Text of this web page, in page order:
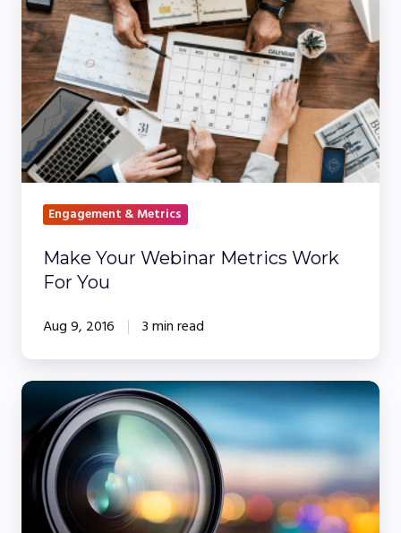
Your
Webinar
Metrics
Work
For
You
Engagement & Metrics
Make Your Webinar Metrics Work
For You
Aug 9, 2016 3 min read
Embracing
the
Future:
Moving
Beyond
Flash